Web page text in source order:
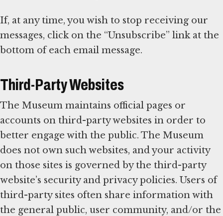
If, at any time, you wish to stop receiving our
messages, click on the “Unsubscribe” link at the
bottom of each email message.
Third-Party Websites
The Museum maintains official pages or
accounts on third-party websites in order to
better engage with the public. The Museum
does not own such websites, and your activity
on those sites is governed by the third-party
website’s security and privacy policies. Users of
third-party sites often share information with
the general public, user community, and/or the